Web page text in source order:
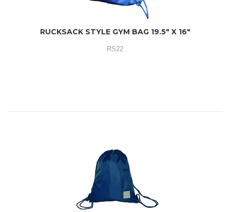
RUCKSACK STYLE GYM BAG 19.5" X 16"
RS22